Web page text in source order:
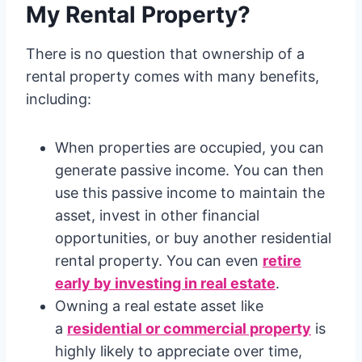
My Rental Property?
There is no question that ownership of a
rental property comes with many benefits,
including:
When properties are occupied, you can
generate passive income. You can then
use this passive income to maintain the
asset, invest in other financial
opportunities, or buy another residential
rental property. You can even retire
early by investing in real estate.
Owning a real estate asset like
a residential or commercial property is
highly likely to appreciate over time,